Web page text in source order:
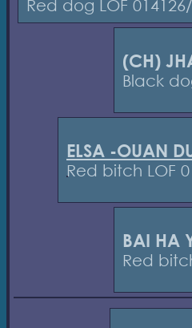
Red dog LOF
(CH)
Black
ELSA -OUAN
Red bitch LOF
BAI HA
Red